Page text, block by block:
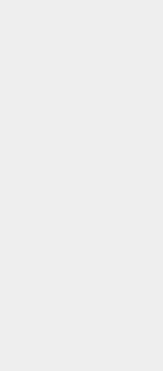
network needs an
special
It’s like a
usually
is important,
find you.
(the old version)
more
would be lost,